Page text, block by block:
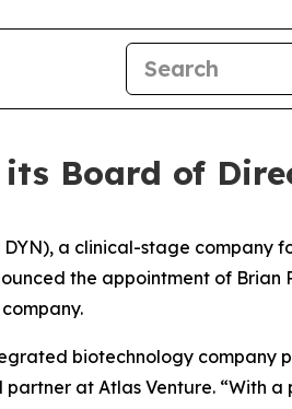
Board of
DYN), a clinical-stage company
the appointment of Brian
biotechnology company
at Atlas Venture. “With